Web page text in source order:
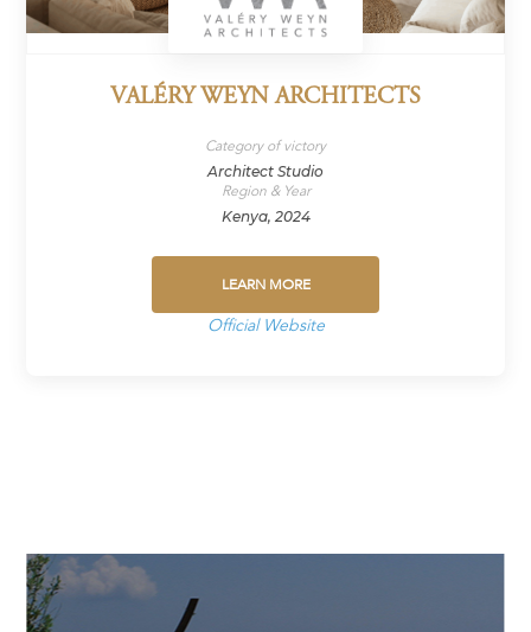
VALÉRY WEYN ARCHITECTS
Category of victory
Architect Studio
Region & Year
Kenya, 2024
LEARN MORE
Official Website